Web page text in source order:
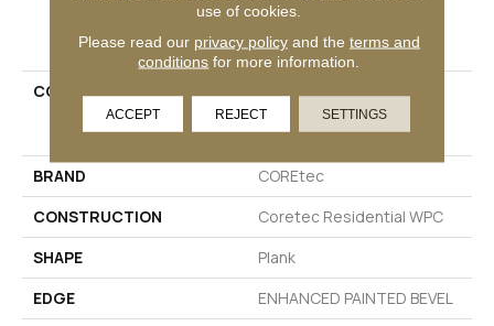
PRODUCT ATTRIBUTES
COLLECTION
Resilient Residential
COREtec Originals
Enhanced 9x72 Cr501
BRAND
COREtec
CONSTRUCTION
Coretec Residential WPC
SHAPE
Plank
EDGE
ENHANCED PAINTED BEVEL
use of cookies.
Please read our privacy policyand the terms and
conditions for more information.
ACCEPT REJECT SETTINGS